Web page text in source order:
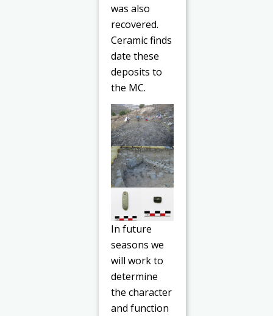
was also
recovered.
Ceramic finds
date these
deposits to
the MC.
In future
seasons we
will work to
determine
the character
and function